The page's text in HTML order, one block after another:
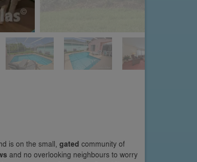
is on the small, gated community of
and no overlooking neighbours to worry